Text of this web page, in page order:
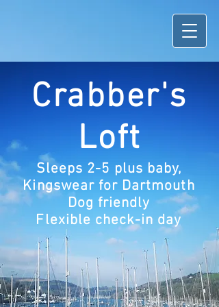
Crabber's
Loft
Sleeps 2-5 plus baby,
Kingswear for Dartmouth
Dog friendly
Flexible check-in day